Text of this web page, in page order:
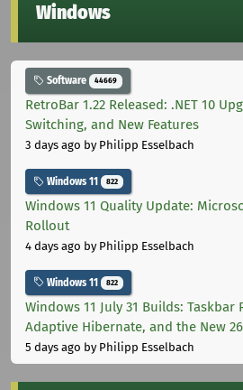
Windows
Software 44669
RetroBar 1.22 Released: .NET 10
Switching, and New Features
3 days ago by Philipp Esselbach
Windows 11 822
Windows 11 Quality Update:
Rollout
4 days ago by Philipp Esselbach
Windows 11 822
Windows 11 July 31 Builds: Taskbar
Adaptive Hibernate, and the New
5 days ago by Philipp Esselbach